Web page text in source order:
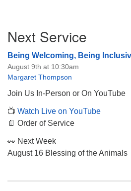
Navigation
Next Service
Being Welcoming, Being
August 9th at 10:30am
Margaret Thompson
Join Us In-Person or On YouTube
📺 Watch Live on YouTube
📄 Order of Service
👀 Next Week
August 16 Blessing of the Animals